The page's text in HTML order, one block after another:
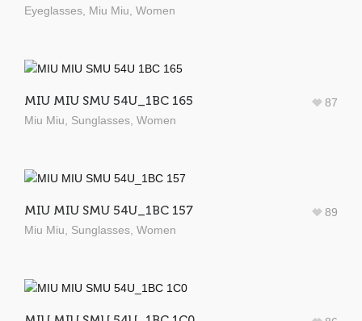
Eyeglasses Miu Miu Women
MIU MIU SMU 54U_1BC 165
Miu Miu Sunglasses Women
87
MIU MIU SMU 54U_1BC 157
Miu Miu Sunglasses Women
89